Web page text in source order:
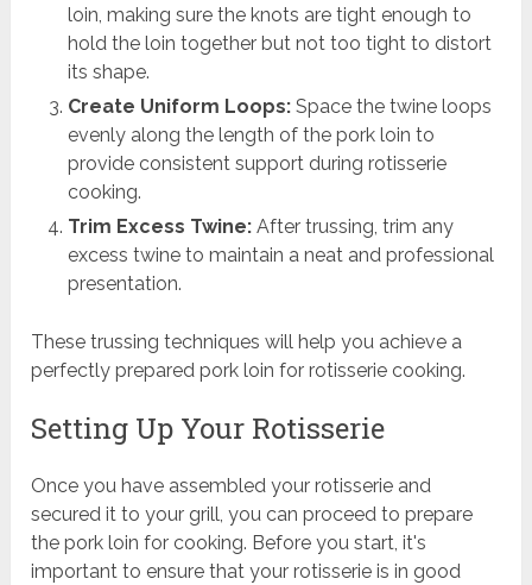
loin, making sure the knots are tight enough to
hold the loin together but not too tight to distort
its shape.
Create Uniform Loops:Space the twine loops
evenly along the length of the pork loin to
provide consistent support during rotisserie
cooking.
Trim Excess Twine:After trussing, trim any
excess twine to maintain a neat and professional
presentation.
These trussing techniques will help you achieve a
perfectly prepared pork loin for rotisserie cooking.
Setting Up Your Rotisserie
Once you have assembled your rotisserie and
secured it to your grill, you can proceed to prepare
the pork loin for cooking. Before you start, it's
important to ensure that your rotisserie is in good